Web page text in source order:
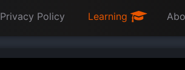
Privacy Policy Learning